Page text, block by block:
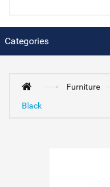
Categories
Furniture
Black